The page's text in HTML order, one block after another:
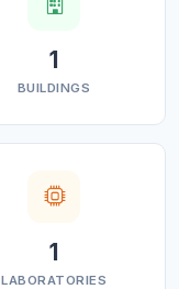
1
BUILDINGS
1
LABORATORIES